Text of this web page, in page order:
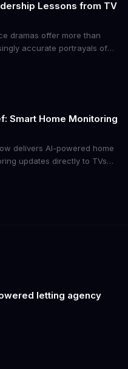
Lessons from TV
dramas offer more than
accurate portrayals of
workforce. Business
and the real costs of
Smart Home Monitoring
delivers AI-powered home
updates directly to TVs
multiple properties, this
letting agency